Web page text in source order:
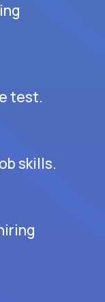
test.
skills.